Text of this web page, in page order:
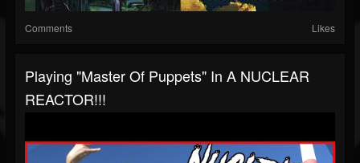
Comments Likes
Playing "Master Of Puppets" In A NUCLEAR
REACTOR!!!